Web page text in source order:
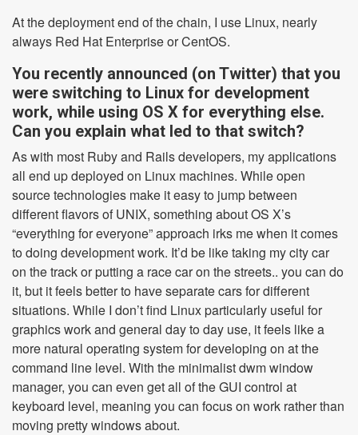
At the deployment end of the chain, I use Linux, nearly
always Red Hat Enterprise or CentOS.
You recently announced (on Twitter) that you
were switching to Linux for development
work, while using OS X for everything else.
Can you explain what led to that switch?
As with most Ruby and Rails developers, my applications
all end up deployed on Linux machines. While open
source technologies make it easy to jump between
different flavors of UNIX, something about OS X’s
“everything for everyone” approach irks me when it comes
to doing development work. It’d be like taking my city car
on the track or putting a race car on the streets.. you can do
it, but it feels better to have separate cars for different
situations. While I don’t find Linux particularly useful for
graphics work and general day to day use, it feels like a
more natural operating system for developing on at the
command line level. With the minimalist dwm window
manager, you can even get all of the GUI control at
keyboard level, meaning you can focus on work rather than
moving pretty windows about.